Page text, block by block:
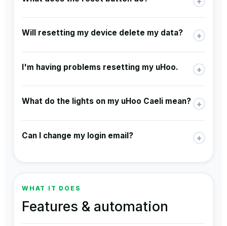
Will resetting my device delete my data? +
I'm having problems resetting my uHoo. +
What do the lights on my uHoo Caeli mean? +
Can I change my login email? +
WHAT IT DOES
Features & automation